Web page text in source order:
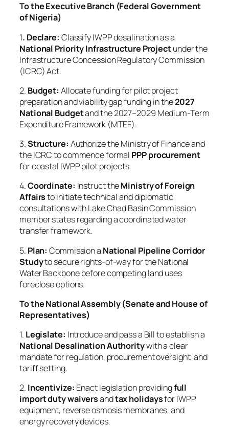
To the Executive Branch (Federal Government
of Nigeria)
1. Declare: Classify IWPP desalination as a
National Priority Infrastructure Projectunder the
Infrastructure Concession Regulatory Commission
(ICRC) Act.
2. Budget: Allocate funding for pilot project
preparation and viability gap funding in the2027
National Budgetand the 2027–2029 Medium-Term
Expenditure Framework (MTEF).
3.Structure: Authorize the Ministry of Finance and
the ICRC to commence formal PPP procurement
for coastal IWPP pilot projects.
4.Coordinate: Instruct theMinistry of Foreign
Affairsto initiate technical and diplomatic
consultations with Lake Chad Basin Commission
member states regarding a coordinated water
transfer framework.
5. Plan: Commission a National Pipeline Corridor
Studyto secure rights-of-way for the National
Water Backbone before competing land uses
foreclose options.
To the National Assembly (Senate and House of
Representatives)
1. Legislate: Introduce and pass a Bill to establish a
National Desalination Authoritywith a clear
mandate for regulation, procurement oversight, and
tariff setting.
2. Incentivize: Enact legislation providingfull
import duty waiversandtax holidaysfor IWPP
equipment, reverse osmosis membranes, and
energy recovery devices.